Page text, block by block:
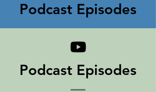
Podcast Episodes
Podcast Episodes